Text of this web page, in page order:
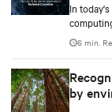
In
revolution.
6 min.
by